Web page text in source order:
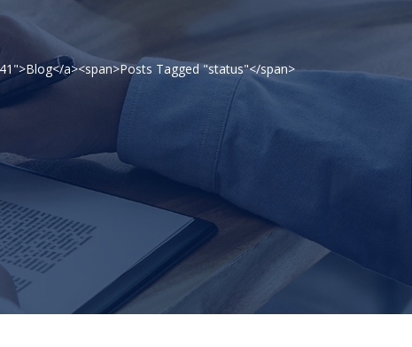
a><span>Posts Tagged "status"</span>